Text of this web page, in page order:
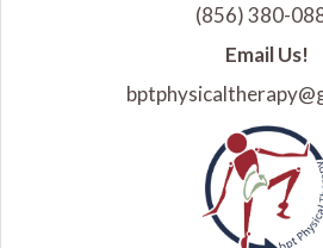
(856) 380-
Email Us!